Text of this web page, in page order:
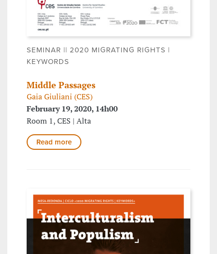
SEMINAR || 2020 MIGRATING RIGHTS |
KEYWORDS
Middle Passages
Gaia Giuliani (CES)
February 19, 2020, 14h00
Room 1, CES | Alta
Read more